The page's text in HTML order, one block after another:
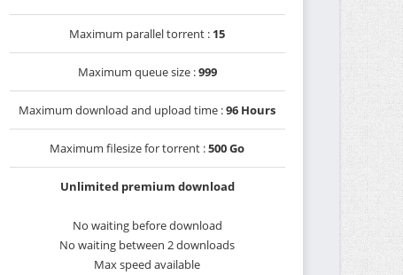
Maximum parallel torrent : 15
Maximum queue size :999
Maximum download and upload time :96 Hours
Maximum filesize for torrent :500 Go
Unlimited premium download
No waiting before download
No waiting between 2 downloads
Max speed available